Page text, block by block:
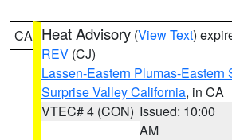
CA Heat Advisory (View Text)
REV (CJ)
Lassen-Eastern Plumas-Eastern
Surprise Valley California, in CA
VTEC# 4 (CON) Issued: 10:00
AM